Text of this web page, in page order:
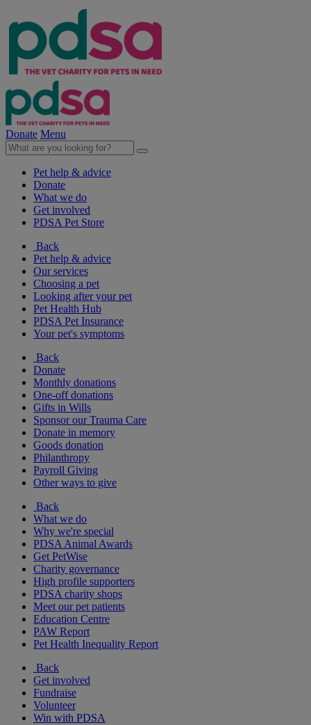
Donate Menu
Pet help & advice
Donate
What we do
Get involved
PDSA Pet Store
Back
Pet help & advice
Our services
Choosing a pet
Looking after your pet
Pet Health Hub
PDSA Pet Insurance
Your pet's symptoms
Back
Donate
Monthly donations
One-off donations
Gifts in Wills
Sponsor our Trauma Care
Donate in memory
Goods donation
Philanthropy
Payroll Giving
Other ways to give
Back
What we do
Why we're special
PDSA Animal Awards
Get PetWise
Charity governance
High profile supporters
PDSA charity shops
Meet our pet patients
Education Centre
PAW Report
Pet Health Inequality Report
Back
Get involved
Fundraise
Volunteer
Win with PDSA